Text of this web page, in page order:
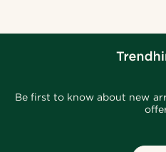
Be first to know about new